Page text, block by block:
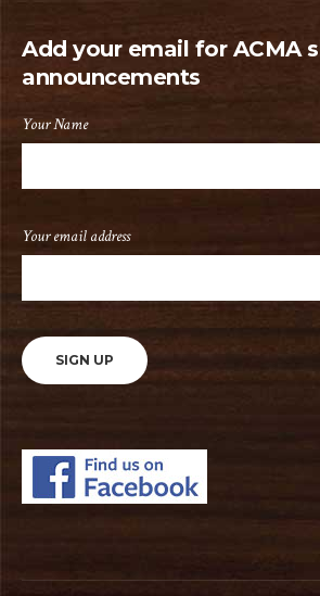
Add your email for ACMA
announcements
Your Name
Your email address